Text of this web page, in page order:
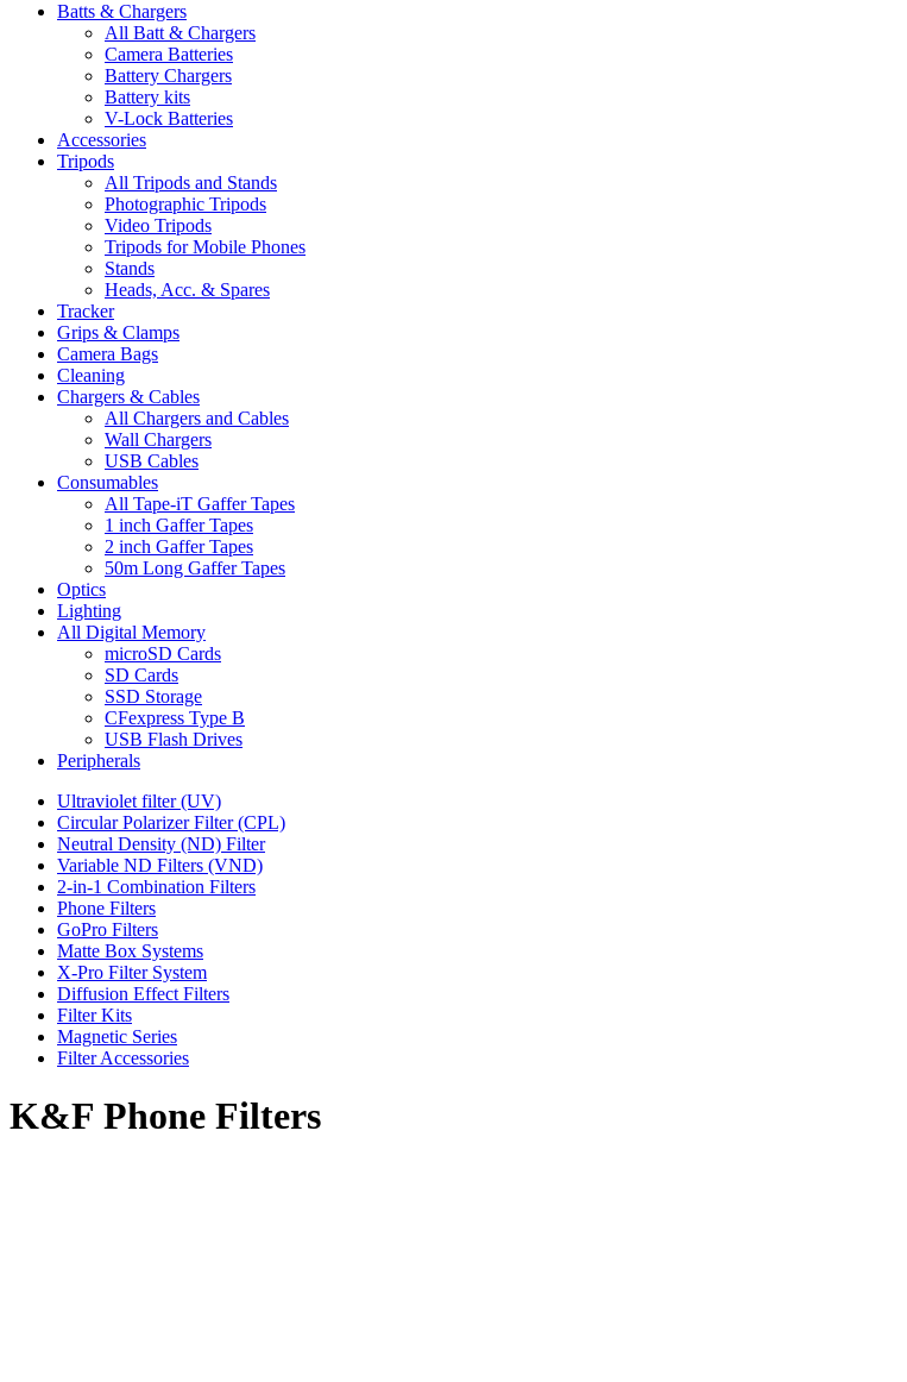
Batts & Chargers
All Batt & Chargers
Camera Batteries
Battery Chargers
Battery kits
V-Lock Batteries
Accessories
Tripods
All Tripods and Stands
Photographic Tripods
Video Tripods
Tripods for Mobile Phones
Stands
Heads, Acc. & Spares
Tracker
Grips & Clamps
Camera Bags
Cleaning
Chargers & Cables
All Chargers and Cables
Wall Chargers
USB Cables
Consumables
All Tape-iT Gaffer Tapes
1 inch Gaffer Tapes
2 inch Gaffer Tapes
50m Long Gaffer Tapes
Optics
Lighting
All Digital Memory
microSD Cards
SD Cards
SSD Storage
CFexpress Type B
USB Flash Drives
Peripherals
Ultraviolet filter (UV)
Circular Polarizer Filter (CPL)
Neutral Density (ND) Filter
Variable ND Filters (VND)
2-in-1 Combination Filters
Phone Filters
GoPro Filters
Matte Box Systems
X-Pro Filter System
Diffusion Effect Filters
Filter Kits
Magnetic Series
Filter Accessories
K&F Phone Filters